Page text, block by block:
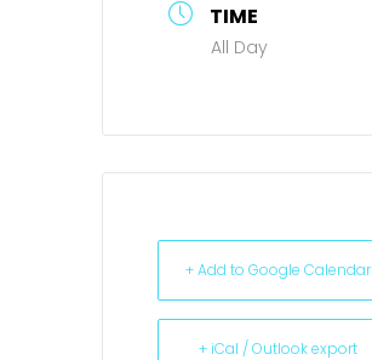
TIME
All Day
+ Add to Google Calendar
+ iCal / Outlook export